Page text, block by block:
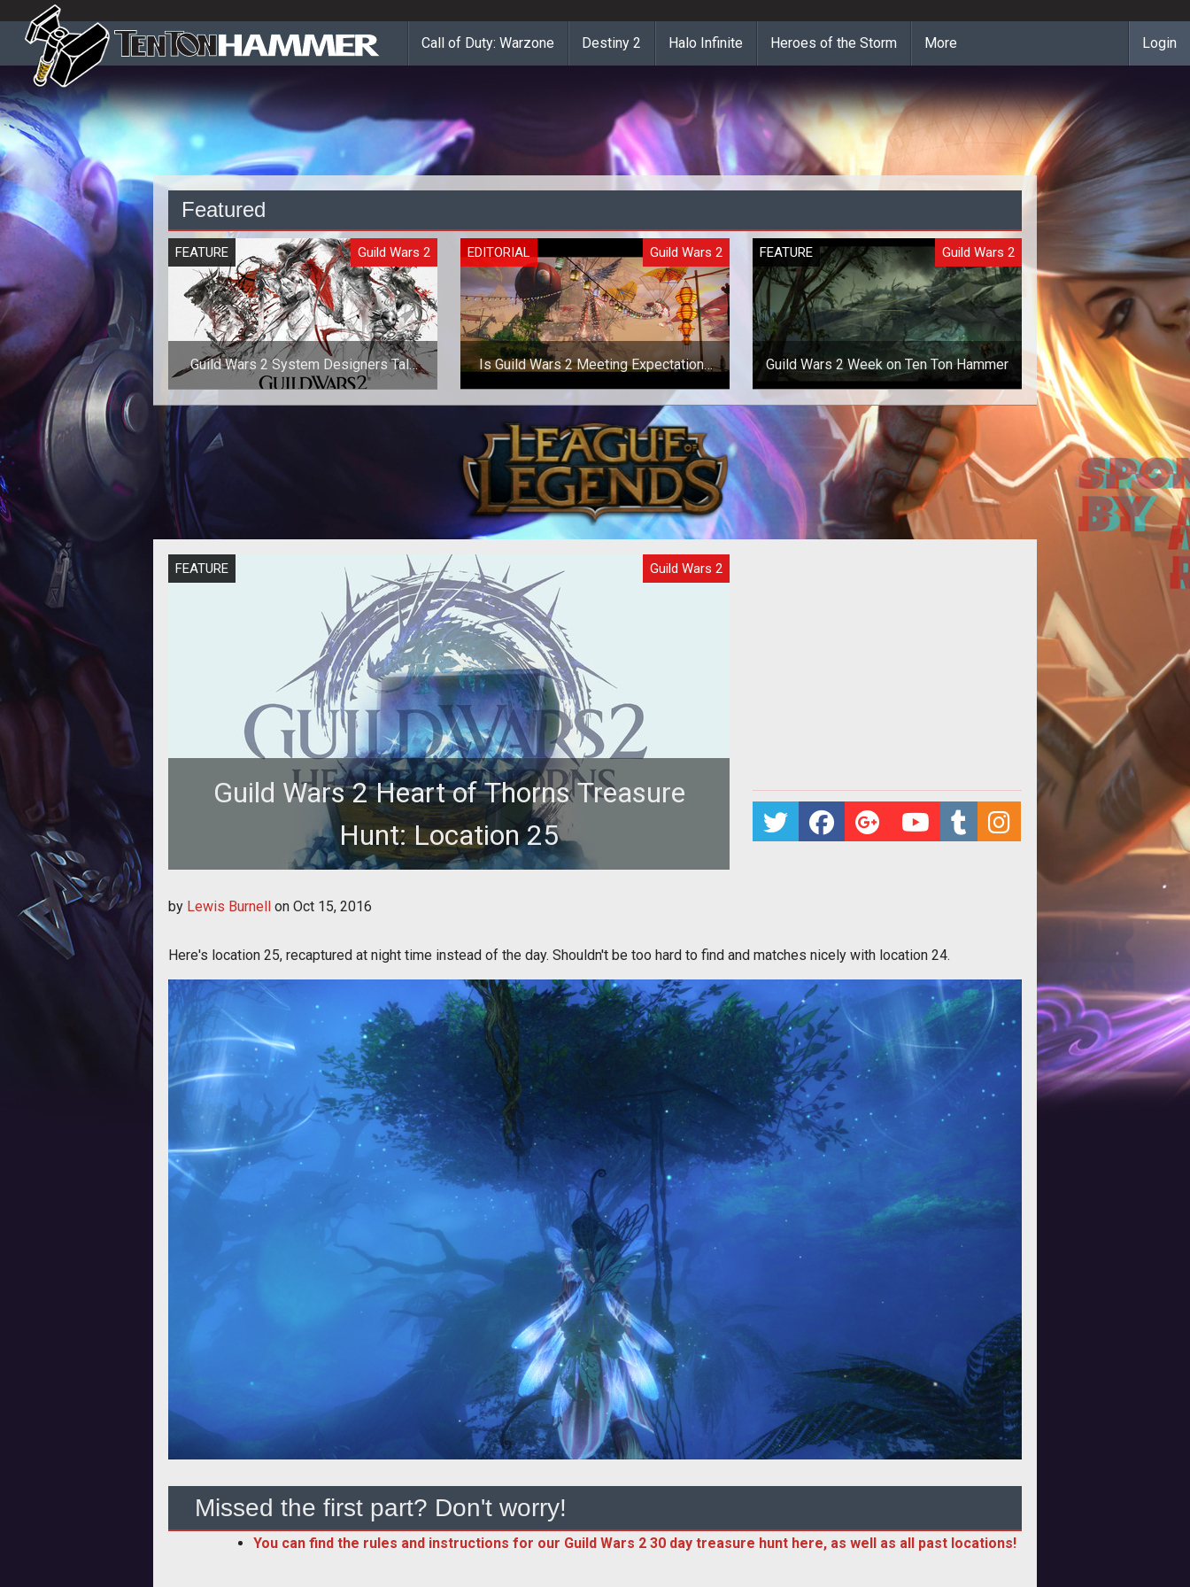
Call of Duty: Warzone Destiny 2 Halo Infinite Heroes of the Storm More Login
Featured
FEATURE Guild Wars 2
Guild Wars 2 System Designers Talk
Gameplay, Lore, and Races
<p>IncGamer recently got the chance
to speak with some of the key
EDITORIAL Guild Wars 2
Is Guild Wars 2 Meeting Expectations
in Festival of the Four Winds?
FEATURE Guild Wars 2
Guild Wars 2 Week on Ten Ton Hammer
FEATURE Guild Wars 2
Guild Wars 2 Heart of Thorns Treasure
Hunt: Location 25
by Lewis Burnell on Oct 15, 2016
Here's location 25, recaptured at night time instead of the day. Shouldn't be too hard to find and matches nicely with location 24.
Missed the first part? Don't worry!
You can find the rules and instructions for our Guild Wars 2 30 day treasure hunt here, as well as all past locations!